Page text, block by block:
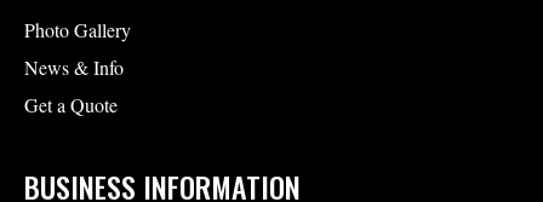
Photo Gallery
News & Info
Get a Quote
BUSINESS INFORMATION